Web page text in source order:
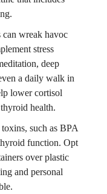
can wreak havoc
stress
deep
a daily walk in
lower cortisol
health.
such as BPA
function. Opt
over plastic
and personal